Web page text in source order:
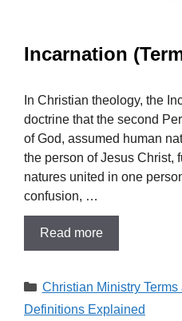
Incarnation
In Christian theology, the
doctrine that the second
of God, assumed human
the person of Jesus Christ,
natures united in one
confusion, …
Read more
Categories
Christian Ministry Terms
Definitions Explained